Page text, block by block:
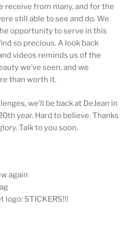
receive from many, and for the
still able to see and do. We
opportunity to serve in this
so precious. A look back
videos reminds us of the
we’ve seen, and we
than worth it.
we’ll be back at DeJean in
year. Hard to believe. Thanks
Talk to you soon.
again
logo: STICKERS!!!